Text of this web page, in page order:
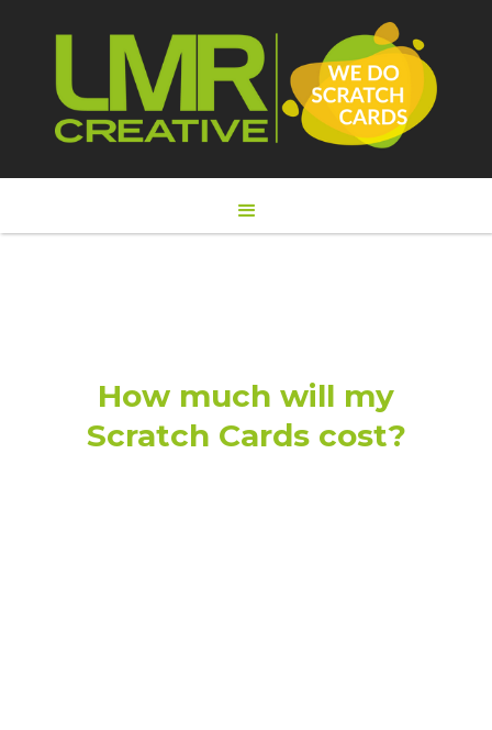
How much will my
Scratch Cards cost?